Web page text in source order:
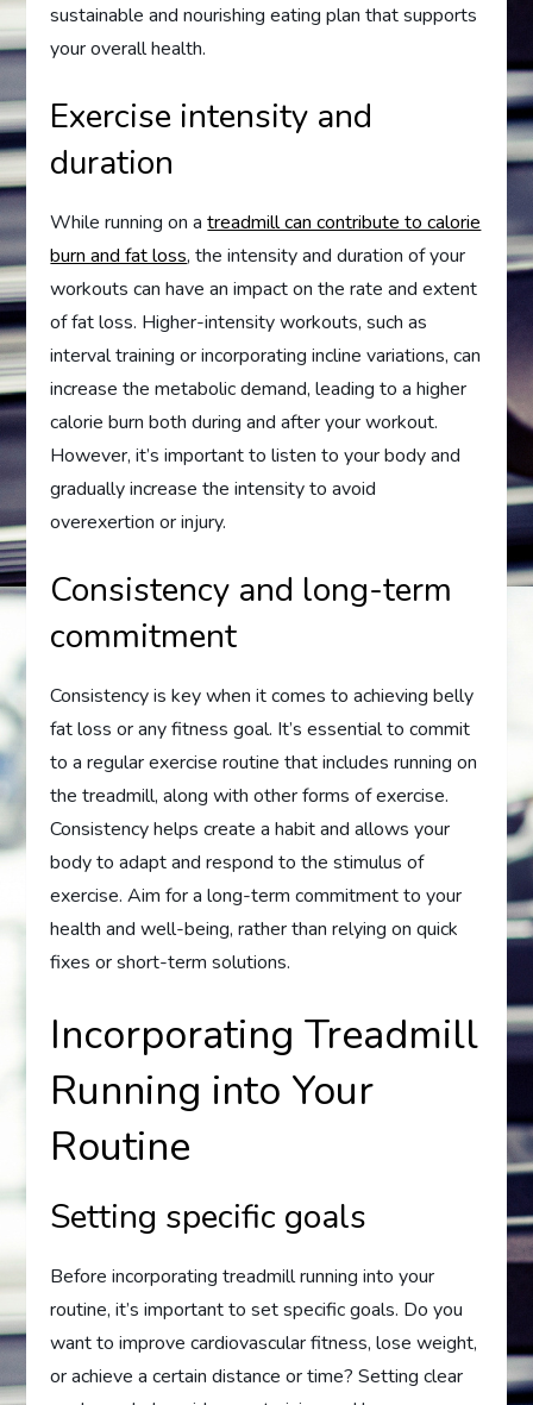
sustainable and nourishing eating plan that supports
your overall health.
Exercise intensity and
duration
While running on atreadmill can contribute to calorie
burn and fat loss, the intensity and duration of your
workouts can have an impact on the rate and extent
of fat loss. Higher-intensity workouts, such as
interval training or incorporating incline variations, can
increase the metabolic demand, leading to a higher
calorie burn both during and after your workout.
However, it’s important to listen to your body and
gradually increase the intensity to avoid
overexertion or injury.
Consistency and long-term
commitment
Consistency is key when it comes to achieving belly
fat loss or any fitness goal. It’s essential to commit
to a regular exercise routine that includes running on
the treadmill, along with other forms of exercise.
Consistency helps create a habit and allows your
body to adapt and respond to the stimulus of
exercise. Aim for a long-term commitment to your
health and well-being, rather than relying on quick
fixes or short-term solutions.
Incorporating Treadmill
Running into Your
Routine
Setting specific goals
Before incorporating treadmill running into your
routine, it’s important to set specific goals. Do you
want to improve cardiovascular fitness, lose weight,
or achieve a certain distance or time? Setting clear